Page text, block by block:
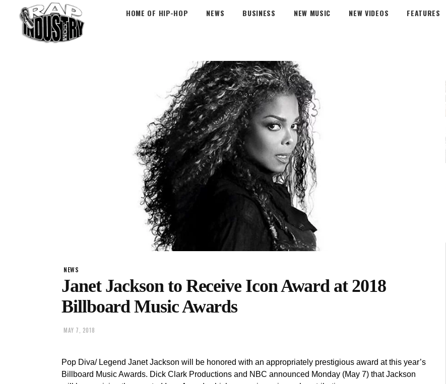
HOME OF HIP-HOP NEWS BUSINESS NEW MUSIC NEW VIDEOS FEATURES
NEWS
Janet Jackson to Receive Icon Award at 2018
Billboard Music Awards
MAY 7, 2018
Pop Diva/ Legend Janet Jackson will be honored with an appropriately prestigious award at this year’s
Billboard Music Awards. Dick Clark Productions and NBC announced Monday (May 7) that Jackson